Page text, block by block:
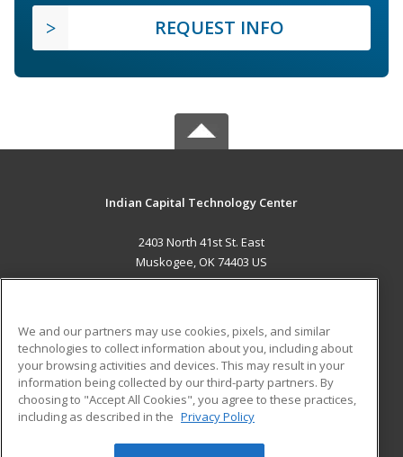
REQUEST INFO
Indian Capital Technology Center
2403 North 41st St. East
Muskogee, OK 74403 US
ADDITIONAL RESOURCES
Military
Financial Assistance
Help
Student Blog
We and our partners may use cookies, pixels, and similar
technologies to collect information about you, including about
your browsing activities and devices. This may result in your
information being collected by our third-party partners. By
choosing to "Accept All Cookies", you agree to these practices,
including as described in the Privacy Policy